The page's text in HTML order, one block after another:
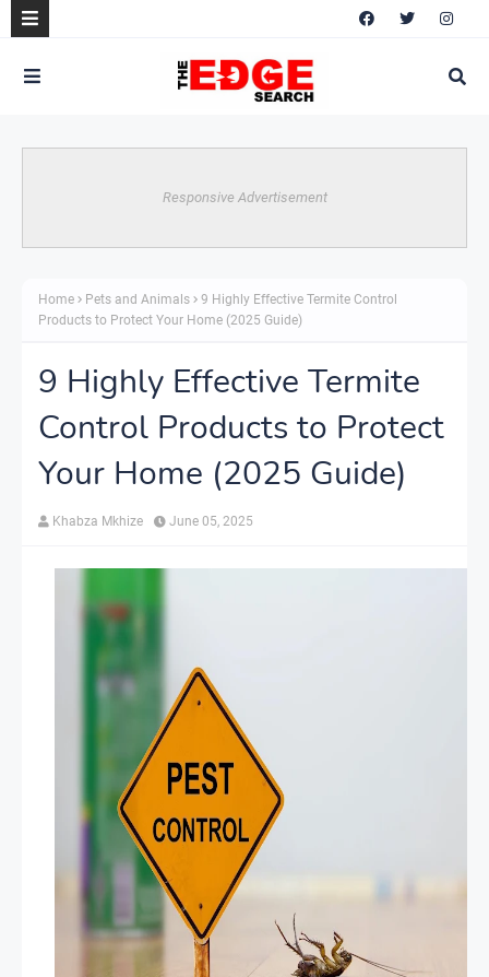
Responsive Advertisement
Home Pets and Animals
9 Highly Effective Termite Control
Products to Protect Your Home (2025 Guide)
9 Highly Effective Termite
Control Products to Protect
Your Home (2025 Guide)
Khabza Mkhize June 05, 2025